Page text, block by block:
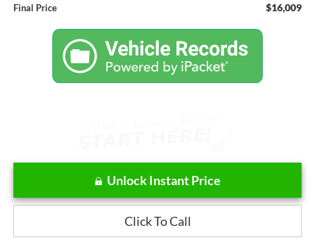
Final Price $16,009
Unlock Instant Price
Click To Call